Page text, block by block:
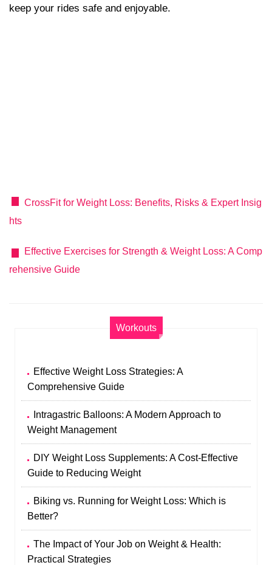
keep your rides safe and enjoyable.
CrossFit for Weight Loss: Benefits, Risks & Expert Insig
hts
Effective Exercises for Strength & Weight Loss: A Comp
rehensive Guide
Workouts
Effective Weight Loss Strategies: A
Comprehensive Guide
Intragastric Balloons: A Modern Approach to
Weight Management
DIY Weight Loss Supplements: A Cost-Effective
Guide to Reducing Weight
Biking vs. Running for Weight Loss: Which is
Better?
The Impact of Your Job on Weight & Health:
Practical Strategies